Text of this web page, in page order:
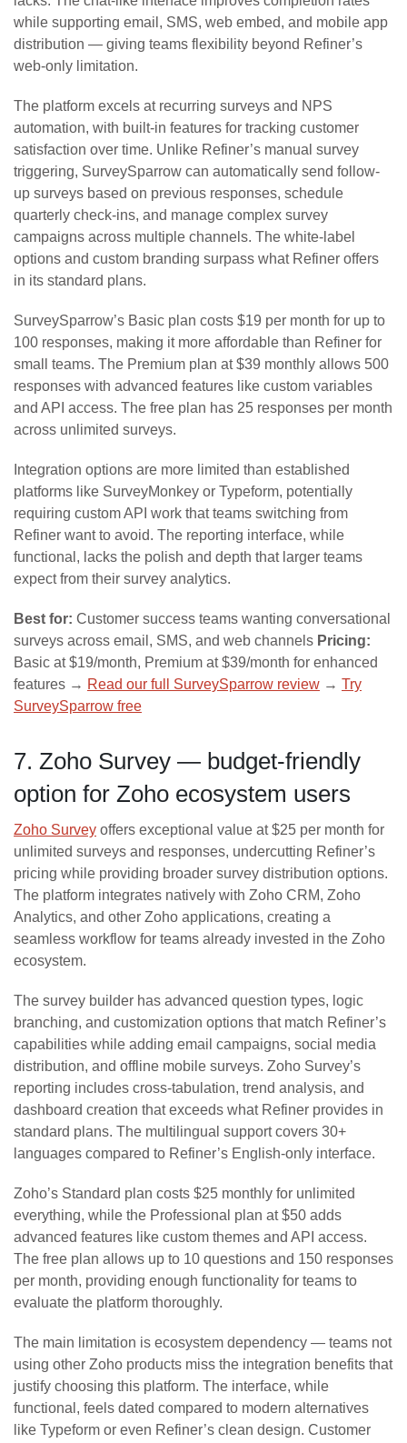
while supporting email, SMS, web embed, and mobile app
distribution — giving teams flexibility beyond Refiner’s
web-only limitation.
The platform excels at recurring surveys and NPS
automation, with built-in features for tracking customer
satisfaction over time. Unlike Refiner’s manual survey
triggering, SurveySparrow can automatically send follow-
up surveys based on previous responses, schedule
quarterly check-ins, and manage complex survey
campaigns across multiple channels. The white-label
options and custom branding surpass what Refiner offers
in its standard plans.
SurveySparrow’s Basic plan costs $19 per month for up to
100 responses, making it more affordable than Refiner for
small teams. The Premium plan at $39 monthly allows 500
responses with advanced features like custom variables
and API access. The free plan has 25 responses per month
across unlimited surveys.
Integration options are more limited than established
platforms like SurveyMonkey or Typeform, potentially
requiring custom API work that teams switching from
Refiner want to avoid. The reporting interface, while
functional, lacks the polish and depth that larger teams
expect from their survey analytics.
Best for: Customer success teams wanting conversational
surveys across email, SMS, and web channels Pricing:
Basic at $19/month, Premium at $39/month for enhanced
features → Read our full SurveySparrow review → Try
SurveySparrow free
7. Zoho Survey — budget-friendly
option for Zoho ecosystem users
Zoho Survey offers exceptional value at $25 per month for
unlimited surveys and responses, undercutting Refiner’s
pricing while providing broader survey distribution options.
The platform integrates natively with Zoho CRM, Zoho
Analytics, and other Zoho applications, creating a
seamless workflow for teams already invested in the Zoho
ecosystem.
The survey builder has advanced question types, logic
branching, and customization options that match Refiner’s
capabilities while adding email campaigns, social media
distribution, and offline mobile surveys. Zoho Survey’s
reporting includes cross-tabulation, trend analysis, and
dashboard creation that exceeds what Refiner provides in
standard plans. The multilingual support covers 30+
languages compared to Refiner’s English-only interface.
Zoho’s Standard plan costs $25 monthly for unlimited
everything, while the Professional plan at $50 adds
advanced features like custom themes and API access.
The free plan allows up to 10 questions and 150 responses
per month, providing enough functionality for teams to
evaluate the platform thoroughly.
The main limitation is ecosystem dependency — teams not
using other Zoho products miss the integration benefits that
justify choosing this platform. The interface, while
functional, feels dated compared to modern alternatives
like Typeform or even Refiner’s clean design. Customer